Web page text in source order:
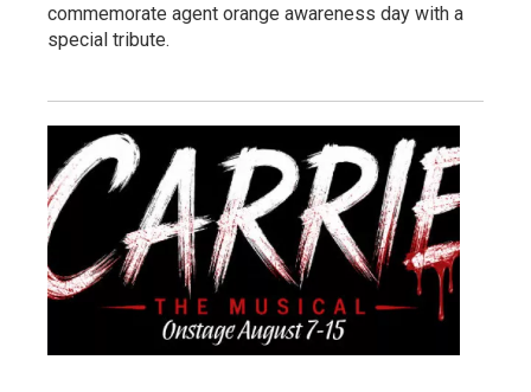
commemorate agent orange awareness day with a
special tribute.